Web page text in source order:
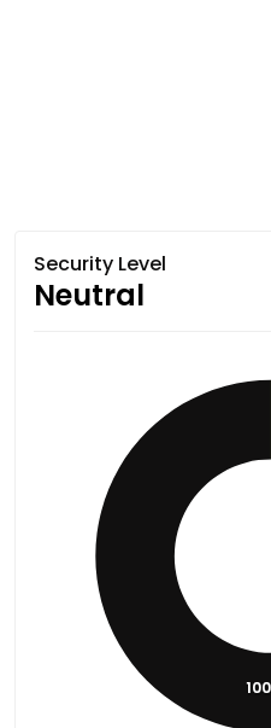
Security Level
Neutral